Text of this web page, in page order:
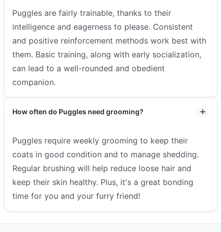
Puggles are fairly trainable, thanks to their
intelligence and eagerness to please. Consistent
and positive reinforcement methods work best with
them. Basic training, along with early socialization,
can lead to a well-rounded and obedient
companion.
How often do Puggles need grooming?
Puggles require weekly grooming to keep their
coats in good condition and to manage shedding.
Regular brushing will help reduce loose hair and
keep their skin healthy. Plus, it's a great bonding
time for you and your furry friend!